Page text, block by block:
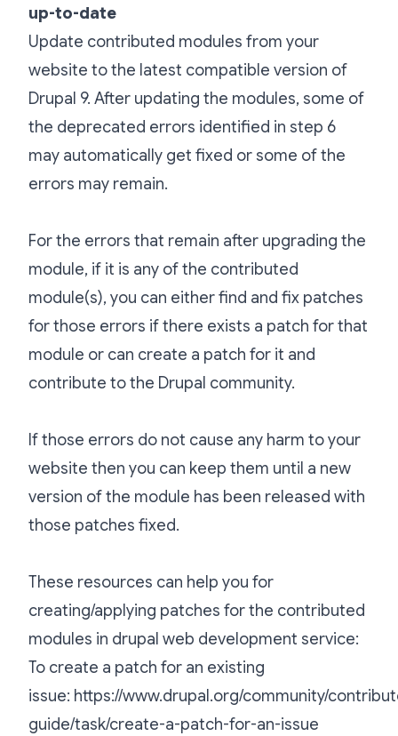
up-to-date
Update contributed modules from your
website to the latest compatible version of
Drupal 9. After updating the modules, some of
the deprecated errors identified in step 6
may automatically get fixed or some of the
errors may remain.
For the errors that remain after upgrading the
module, if it is any of the contributed
module(s), you can either find and fix patches
for those errors if there exists a patch for that
module or can create a patch for it and
contribute to the Drupal community.
If those errors do not cause any harm to your
website then you can keep them until a new
version of the module has been released with
those patches fixed.
These resources can help you for
creating/applying patches for the contributed
modules in drupal web development service:
To create a patch for an existing
issue: https://www.drupal.org/community/
guide/task/create-a-patch-for-an-issue